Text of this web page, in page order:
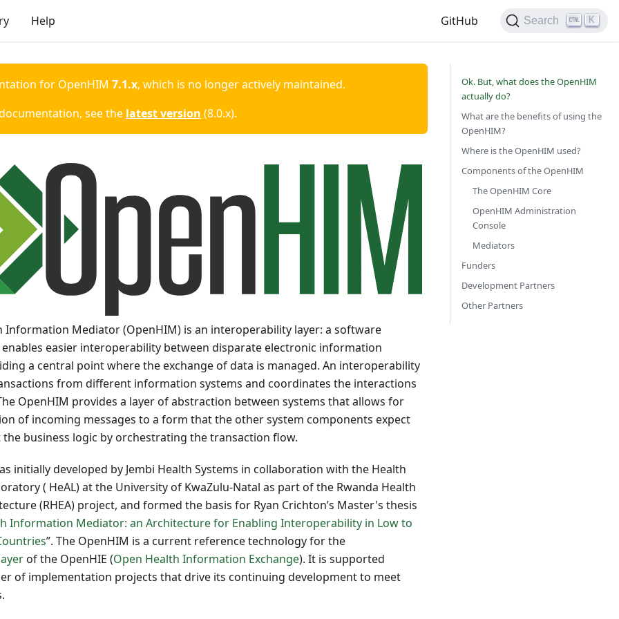
Help GitHub Search K
for OpenHIM 7.1.x, which is no longer actively maintained.
see the latest version (8.0.x).
Information Mediator (OpenHIM) is an interoperability layer: a software
easier interoperability between disparate electronic information
a central point where the exchange of data is managed. An interoperability
from different information systems and coordinates the interactions
OpenHIM provides a layer of abstraction between systems that allows for
of incoming messages to a form that the other system components expect
business logic by orchestrating the transaction flow.
initially developed by Jembi Health Systems in collaboration with the Health
( HeAL) at the University of KwaZulu-Natal as part of the Rwanda Health
(RHEA) project, and formed the basis for Ryan Crichton’s Master's thesis
Information Mediator: an Architecture for Enabling Interoperability in Low to
”. The OpenHIM is a current reference technology for the
of the OpenHIE (Open Health Information Exchange). It is supported
of implementation projects that drive its continuing development to meet
Ok. But, what does the OpenHIM
actually do?
What are the benefits of using the
OpenHIM?
Where is the OpenHIM used?
Components of the OpenHIM
The OpenHIM Core
OpenHIM Administration
Console
Mediators
Funders
Development Partners
Other Partners